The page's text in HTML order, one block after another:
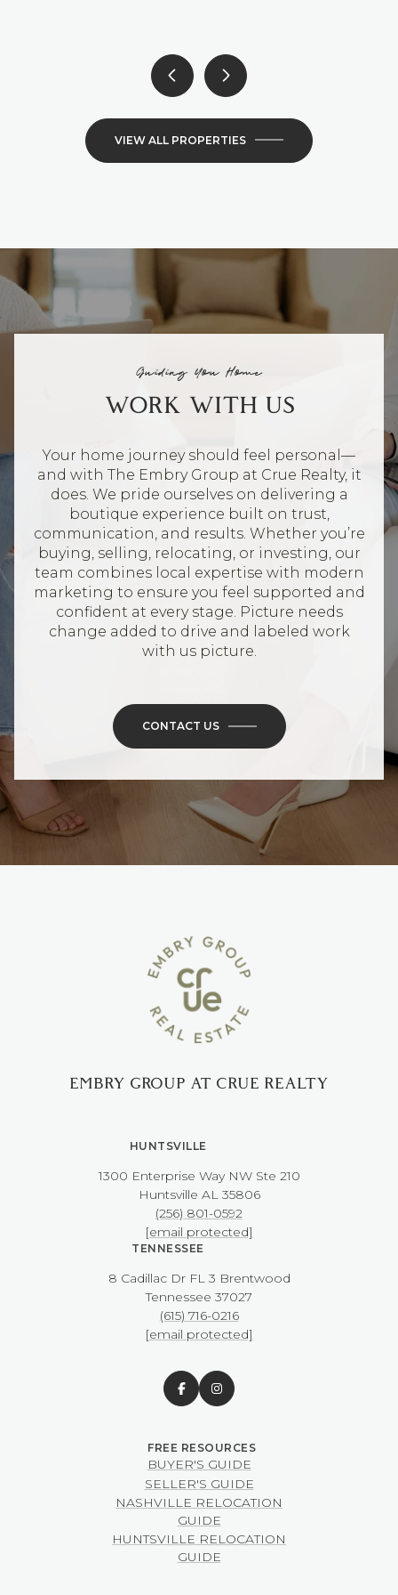
VIEW ALL PROPERTIES
Guiding You Home
WORK WITH US
Your home journey should feel personal—
and with The Embry Group at Crue Realty, it
does. We pride ourselves on delivering a
boutique experience built on trust,
communication, and results. Whether you’re
buying, selling, relocating, or investing, our
team combines local expertise with modern
marketing to ensure you feel supported and
confident at every stage. Picture needs
change added to drive and labeled work
with us picture.
CONTACT US
EMBRY GROUP AT CRUE REALTY
HUNTSVILLE
1300 Enterprise Way NW ​​​​​​​Ste 210
​​​​​​​Huntsville AL 35806
(256) 801-0592
[email protected]
TENNESSEE
8 Cadillac Dr FL 3 Brentwood
​​​​​​​Tennessee 37027
(615) 716-0216
[email protected]
BUYER'S GUIDE
SELLER'S GUIDE
NASHVILLE RELOCATION
GUIDE
HUNTSVILLE RELOCATION
GUIDE